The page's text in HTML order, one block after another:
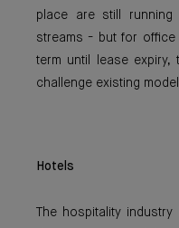
place are still running
streams - but for office
term until lease
challenge existing
Hotels
The hospitality